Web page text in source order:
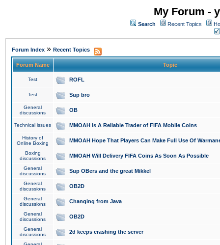
My Forum -
Search Recent Topics
Forum Index » Recent Topics
Forum Name Topic
Test ROFL
Test Sup bro
General
discussions
OB
Technical issues MMOAH is A Reliable Trader of FIFA Mobile Coins
History of
Online Boxing
MMOAH Hope That Players Can Make Full Use Of
Boxing
discussions
MMOAH Will Delivery FIFA Coins As Soon As Possible
General
discussions
Sup OBers and the great Mikkel
General
discussions
OB2D
General
discussions
Changing from Java
General
discussions
OB2D
General
discussions
2d keeps crashing the server